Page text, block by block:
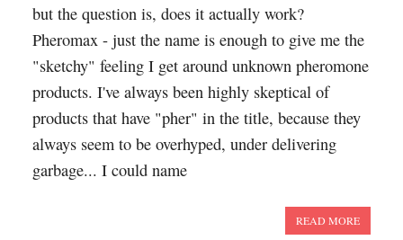
but the question is, does it actually work?
Pheromax - just the name is enough to give me the
"sketchy" feeling I get around unknown pheromone
products. I've always been highly skeptical of
products that have "pher" in the title, because they
always seem to be overhyped, under delivering
garbage... I could name
READ MORE